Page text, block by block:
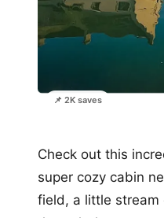
📌 2K saves
Check out this
super cozy cabin
field, a little stream